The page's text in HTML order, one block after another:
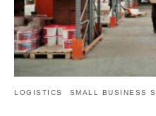
LOGISTICS SMALL BUSINESS